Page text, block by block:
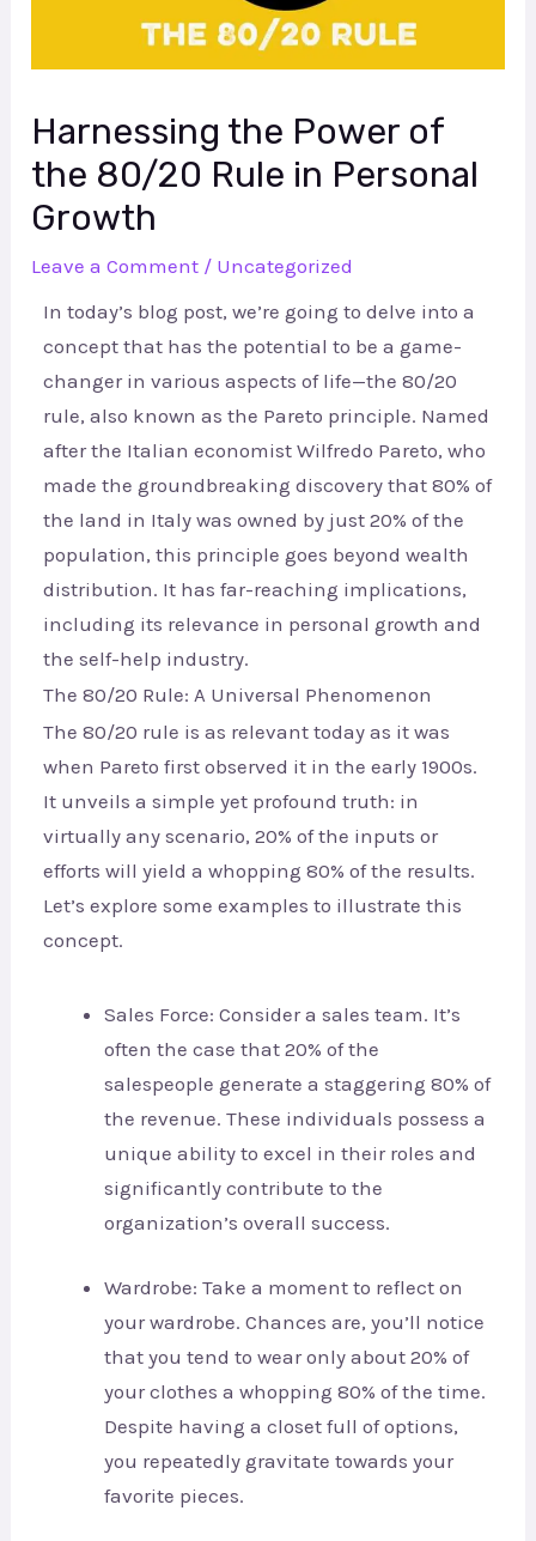
Harnessing the Power of
the 80/20 Rule in Personal
Growth
Leave a Comment / Uncategorized
In today’s blog post, we’re going to delve into a
concept that has the potential to be a game-
changer in various aspects of life—the 80/20
rule, also known as the Pareto principle. Named
after the Italian economist Wilfredo Pareto, who
made the groundbreaking discovery that 80% of
the land in Italy was owned by just 20% of the
population, this principle goes beyond wealth
distribution. It has far-reaching implications,
including its relevance in personal growth and
the self-help industry.
The 80/20 Rule: A Universal Phenomenon
The 80/20 rule is as relevant today as it was
when Pareto first observed it in the early 1900s.
It unveils a simple yet profound truth: in
virtually any scenario, 20% of the inputs or
efforts will yield a whopping 80% of the results.
Let’s explore some examples to illustrate this
concept.
Sales Force: Consider a sales team. It’s
often the case that 20% of the
salespeople generate a staggering 80% of
the revenue. These individuals possess a
unique ability to excel in their roles and
significantly contribute to the
organization’s overall success.
Wardrobe: Take a moment to reflect on
your wardrobe. Chances are, you’ll notice
that you tend to wear only about 20% of
your clothes a whopping 80% of the time.
Despite having a closet full of options,
you repeatedly gravitate towards your
favorite pieces.